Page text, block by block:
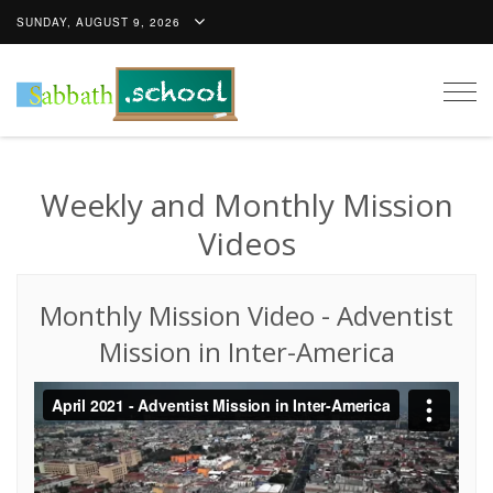
SUNDAY, AUGUST 9, 2026
Weekly and Monthly Mission
Videos
Monthly Mission Video - Adventist
Mission in Inter-America